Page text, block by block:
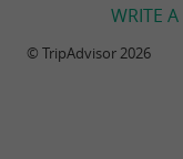
Combination
Chevalier
WRITE
© TripAdvisor 2026